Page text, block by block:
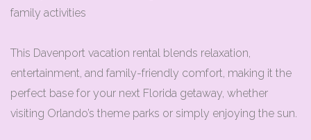
family activities
This Davenport vacation rental blends relaxation,
entertainment, and family-friendly comfort, making it the
perfect base for your next Florida getaway, whether
visiting Orlando’s theme parks or simply enjoying the sun.